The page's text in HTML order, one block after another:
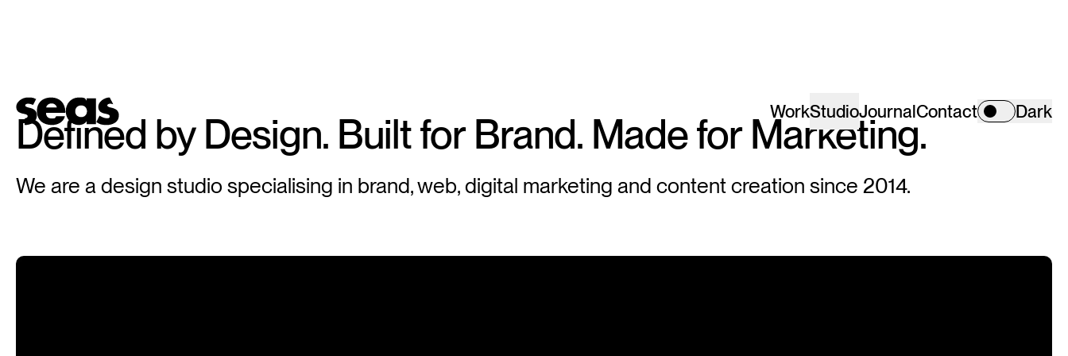
WorkStudioJournalContact Dark
Defined by Design. Builtfor Brand. Madefor Marketing.
We are a design studio specialising in brand, web, digital marketing and content creation since 2014.